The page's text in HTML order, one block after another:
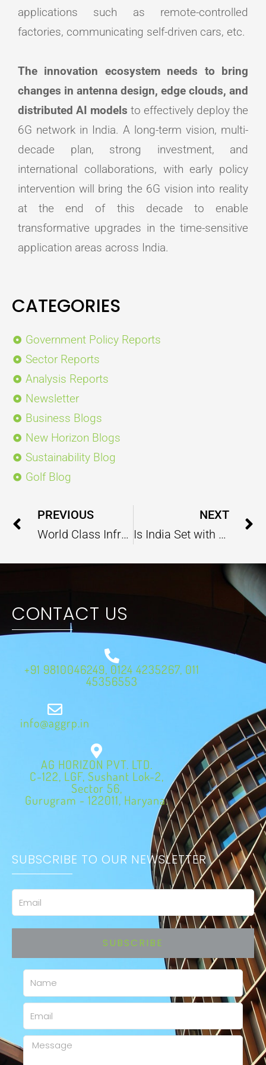
applications such as remote-controlled
factories, communicating self-driven cars, etc.
The innovation ecosystem needs to bring
changes in antenna design, edge clouds, and
distributed AI models to effectively deploy the
6G network in India. A long-term vision, multi-
decade plan, strong investment, and
international collaborations, with early policy
intervention will bring the 6G vision into reality
at the end of this decade to enable
transformative upgrades in the time-sensitive
application areas across India.
CATEGORIES
Government Policy Reports
Sector Reports
Analysis Reports
Newsletter
Business Blogs
New Horizon Blogs
Sustainability Blog
Golf Blog
Prev
PREVIOUS
World Class Infrastructure Development and Environment Sustainability are Going Hand in Hand in India
NEXT
Is India Set with Climate Action to Counter Scorching Heat Waves this Summer?
CONTACT US
+91 9810046249, 0124 4235267, 011
45356553
info@aggrp.in
AG HORIZON PVT. LTD.
C-122, LGF, Sushant Lok-2,
Sector 56,
Gurugram - 122011, Haryana.
SUBSCRIBE TO OUR NEWSLETTER
Email
SUBSCRIBE
Name
Email
Message